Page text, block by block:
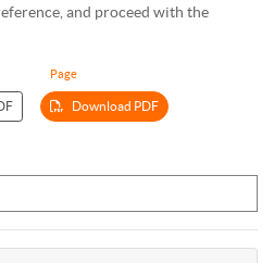
and proceed with the
Page
Download PDF